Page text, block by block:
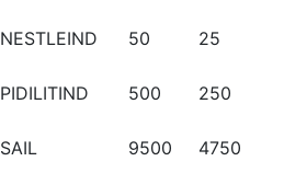
NESTLEIND 50 25
PIDILITIND 500 250
SAIL 9500 4750